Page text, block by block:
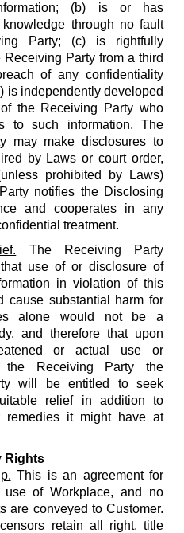
(b) is or has
through no fault
Party; (c) is rightfully
Party from a third
of any confidentiality
is independently developed
the Receiving Party who
to such information. The
may make disclosures to
by Laws or court order,
prohibited by Laws)
notifies the Disclosing
and cooperates in any
treatment.
The Receiving Party
use of or disclosure of
in violation of this
cause substantial harm for
alone would not be a
and therefore that upon
or actual use or
the Receiving Party the
will be entitled to seek
relief in addition to
remedies it might have at
Rights
This is an agreement for
of Workplace, and no
are conveyed to Customer.
retain all right, title